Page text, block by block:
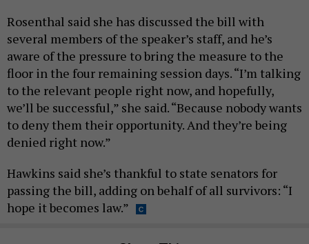
Rosenthal said she has discussed the bill with
several members of the speaker’s staff, and he’s
aware of the pressure to bring the measure to the
floor in the four remaining session days. “I’m talking
to the relevant people right now, and hopefully,
we’ll be successful,” she said. “Because nobody wants
to deny them their opportunity. And they’re being
denied right now.”
Hawkins said she’s thankful to state senators for
passing the bill, adding on behalf of all survivors: “I
hope it becomes law.”